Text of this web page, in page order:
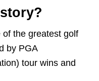
the greatest golf
by PGA
tour wins and